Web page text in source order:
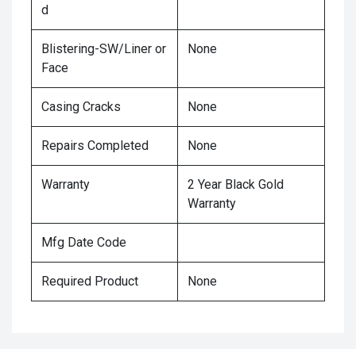
d
Blistering-SW/Liner or
Face
None
Casing Cracks None
Repairs Completed None
Warranty
2 Year Black Gold
Warranty
Mfg Date Code
Required Product None